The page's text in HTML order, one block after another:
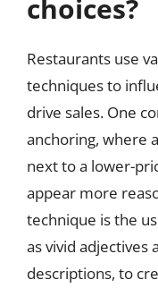
choices?
Restaurants use
techniques to
drive sales. One
anchoring, where
next to a lower-
appear more
technique is the
as vivid adjectives
descriptions, to